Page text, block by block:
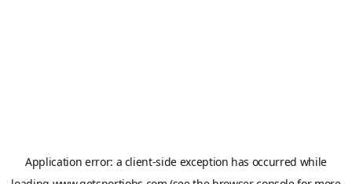
Application error: a client-side exception has occurred while